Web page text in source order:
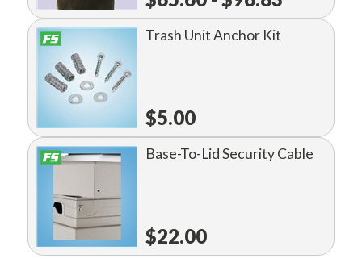
Trash Unit Anchor Kit
$5.00
Base-To-Lid Security Cable
$22.00